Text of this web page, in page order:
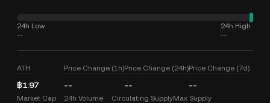
24h Low
--
24h High
--
ATH
฿1.97
Price Change (1h)
--
Price Change (24h)
--
Price Change (7d)
--
Market Cap 24h Volume Circulating SupplyMax Supply